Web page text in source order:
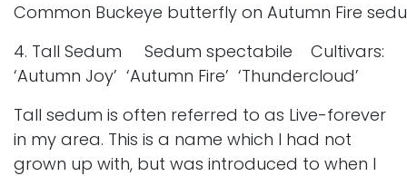
Common Buckeye butterfly on Autumn Fire
4. Tall Sedum Sedum spectabile Cultivars:
‘Autumn Joy’ ‘Autumn Fire’ ‘Thundercloud’
Tall sedum is often referred to as Live-forever
in my area. This is a name which I had not
grown up with, but was introduced to when I